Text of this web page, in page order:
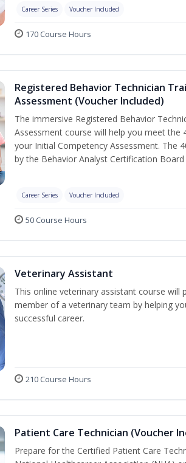
Career Series Voucher Included
170 Course Hours
Registered Behavior Technician
Assessment (Voucher Included)
The immersive Registered Behavior
Assessment course will help you meet
your Initial Competency Assessment. The
by the Behavior Analyst Certification
Career Series Voucher Included
50 Course Hours
Veterinary Assistant
This online veterinary assistant course
member of a veterinary team by helping
successful career.
210 Course Hours
Patient Care Technician (Voucher
Prepare for the Certified Patient Care